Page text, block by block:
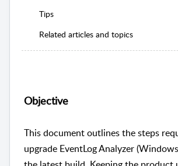
Tips
Related articles and topics
Objective
This document outlines the steps
upgrade EventLog Analyzer